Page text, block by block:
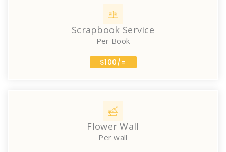
Scrapbook Service
Per Book
$100/=
Flower Wall
Per wall